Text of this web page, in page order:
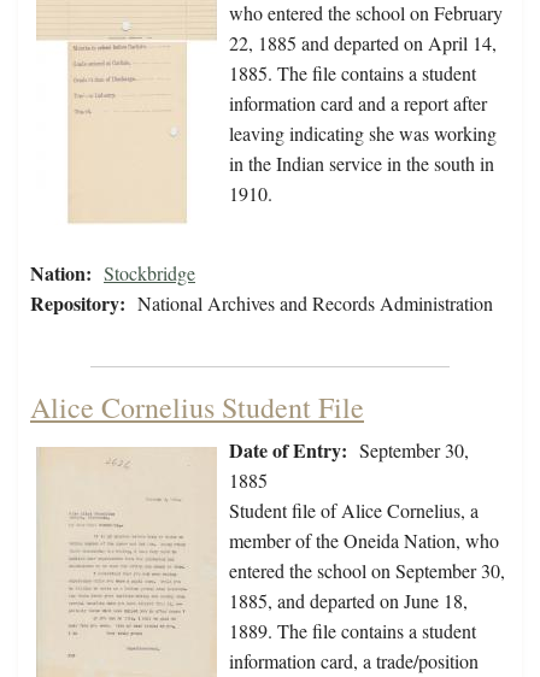
who entered the school on February
22, 1885 and departed on April 14,
1885. The file contains a student
information card and a report after
leaving indicating she was working
in the Indian service in the south in
1910.
Nation: Stockbridge
Repository: National Archives and Records Administration
Alice Cornelius Student File
Date of Entry: September 30,
1885
Student file of Alice Cornelius, a
member of the Oneida Nation, who
entered the school on September 30,
1885, and departed on June 18,
1889. The file contains a student
information card, a trade/position